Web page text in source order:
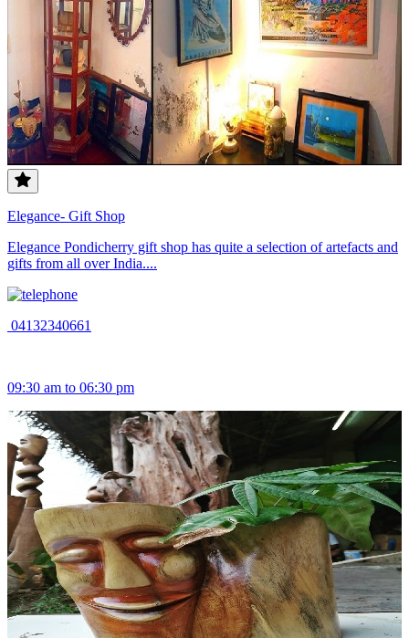
Elegance- Gift Shop
Elegance Pondicherry gift shop has quite a selection of artefacts and
gifts from all over India....
04132340661
09:30 am to 06:30 pm